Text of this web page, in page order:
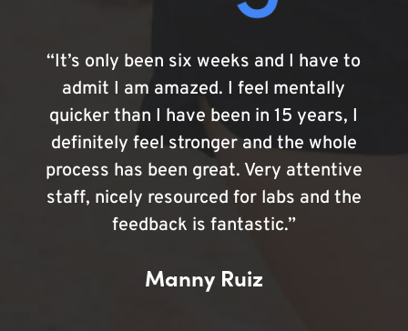
“It’s only been six weeks and I have to
admit I am amazed. I feel mentally
quicker than I have been in 15 years, I
definitely feel stronger and the whole
process has been great. Very attentive
staff, nicely resourced for labs and the
feedback is fantastic.”
Manny Ruiz